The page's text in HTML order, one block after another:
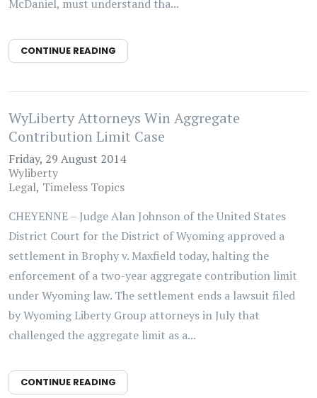
McDaniel, must understand tha...
CONTINUE READING
WyLiberty Attorneys Win Aggregate
Contribution Limit Case
Friday, 29 August 2014
Wyliberty
Legal Timeless Topics
CHEYENNE – Judge Alan Johnson of the United States
District Court for the District of Wyoming approved a
settlement in Brophy v. Maxfield today, halting the
enforcement of a two-year aggregate contribution limit
under Wyoming law. The settlement ends a lawsuit filed
by Wyoming Liberty Group attorneys in July that
challenged the aggregate limit as a...
CONTINUE READING